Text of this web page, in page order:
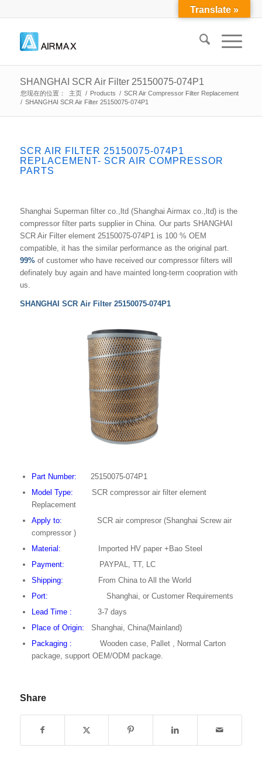
SHANGHAI SCR Air Filter 25150075-074P1
您现在的位置： 主页 / Products / SCR Air Compressor Filter Replacement
/ SHANGHAI SCR Air Filter 25150075-074P1
SCR AIR FILTER 25150075-074P1
REPLACEMENT- SCR AIR COMPRESSOR
PARTS
Shanghai Superman filter co.,ltd (Shanghai Airmax co.,ltd) is the
compressor filter parts supplier in China. Our parts SHANGHAI
SCR Air Filter element 25150075-074P1 is 100 % OEM
compatible, it has the similar performance as the original part.
99%of customer who have received our compressor filters will
definately buy again and have mainted long-term coopration with
us.
SHANGHAI SCR Air Filter 25150075-074P1
Part Number:
25150075-074P1
Model Type: SCR compressor air filter element
Replacement
Apply to:
SCR air compresor (Shanghai Screw air
compressor )
Material:
Imported HV paper +Bao Steel
Payment:
PAYPAL, TT, LC
Shipping:
From China to All the World
Port:
Shanghai, or Customer Requirements
Lead Time :
3-7 days
Place of Origin:
Shanghai, China(Mainland)
Packaging :
Wooden case, Pallet , Normal Carton
package, support OEM/ODM package.
Share
Translate »